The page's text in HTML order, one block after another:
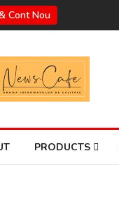
Cont Nou
PRODUCTS